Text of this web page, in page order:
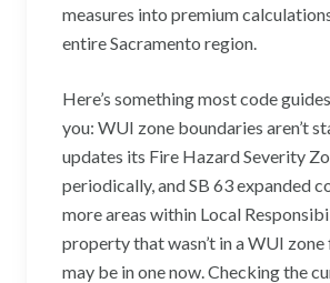
measures into premium
entire Sacramento region.
Here’s something most code
you: WUI zone boundaries aren’t
updates its Fire Hazard Severity
periodically, and SB 63 expanded
more areas within Local
property that wasn’t in a WUI zone
may be in one now. Checking the